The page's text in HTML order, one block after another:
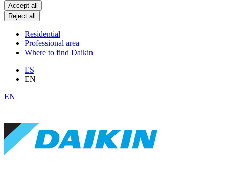
Accept all
Reject all
Residential
Professional area
Where to find Daikin
ES
EN
EN